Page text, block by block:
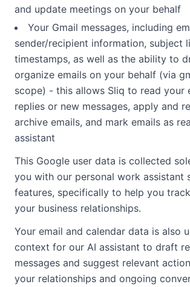
and update meetings on your behalf
Your Gmail messages, including
sender/recipient information, subject
timestamps, as well as the ability to
organize emails on your behalf (via
scope) - this allows Sliq to read your
replies or new messages, apply and
archive emails, and mark emails as
assistant
This Google user data is collected
you with our personal work assistant
features, specifically to help you
your business relationships.
Your email and calendar data is also
context for our AI assistant to draft
messages and suggest relevant
your relationships and ongoing